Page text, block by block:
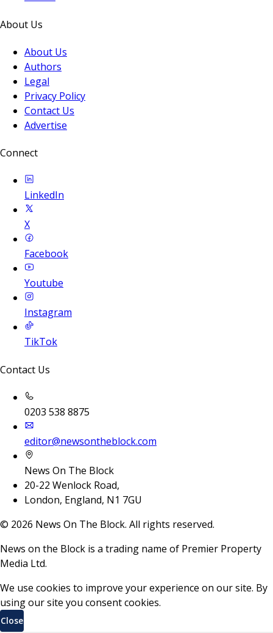
About Us
About Us
Authors
Legal
Privacy Policy
Contact Us
Advertise
Connect
LinkedIn
X
Facebook
Youtube
Instagram
TikTok
Contact Us
0203 538 8875
editor@newsontheblock.com
News On The Block
20-22 Wenlock Road,
London, England, N1 7GU
© 2026 News On The Block. All rights reserved.
News on the Block is a trading name of Premier Property
Media Ltd.
We use cookies to improve your experience on our site. By
using our site you consent cookies.
Close